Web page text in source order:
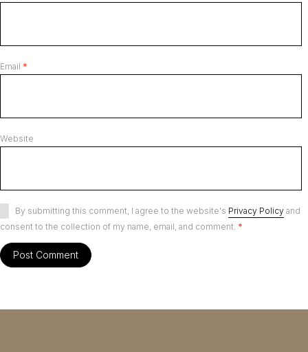
Email *
Website
By submitting this comment, I agree to the website's Privacy Policy and
consent to the collection of my name, email, and comment. *